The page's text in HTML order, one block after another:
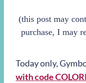
(this post may
purchase, I may
Today only,
with code